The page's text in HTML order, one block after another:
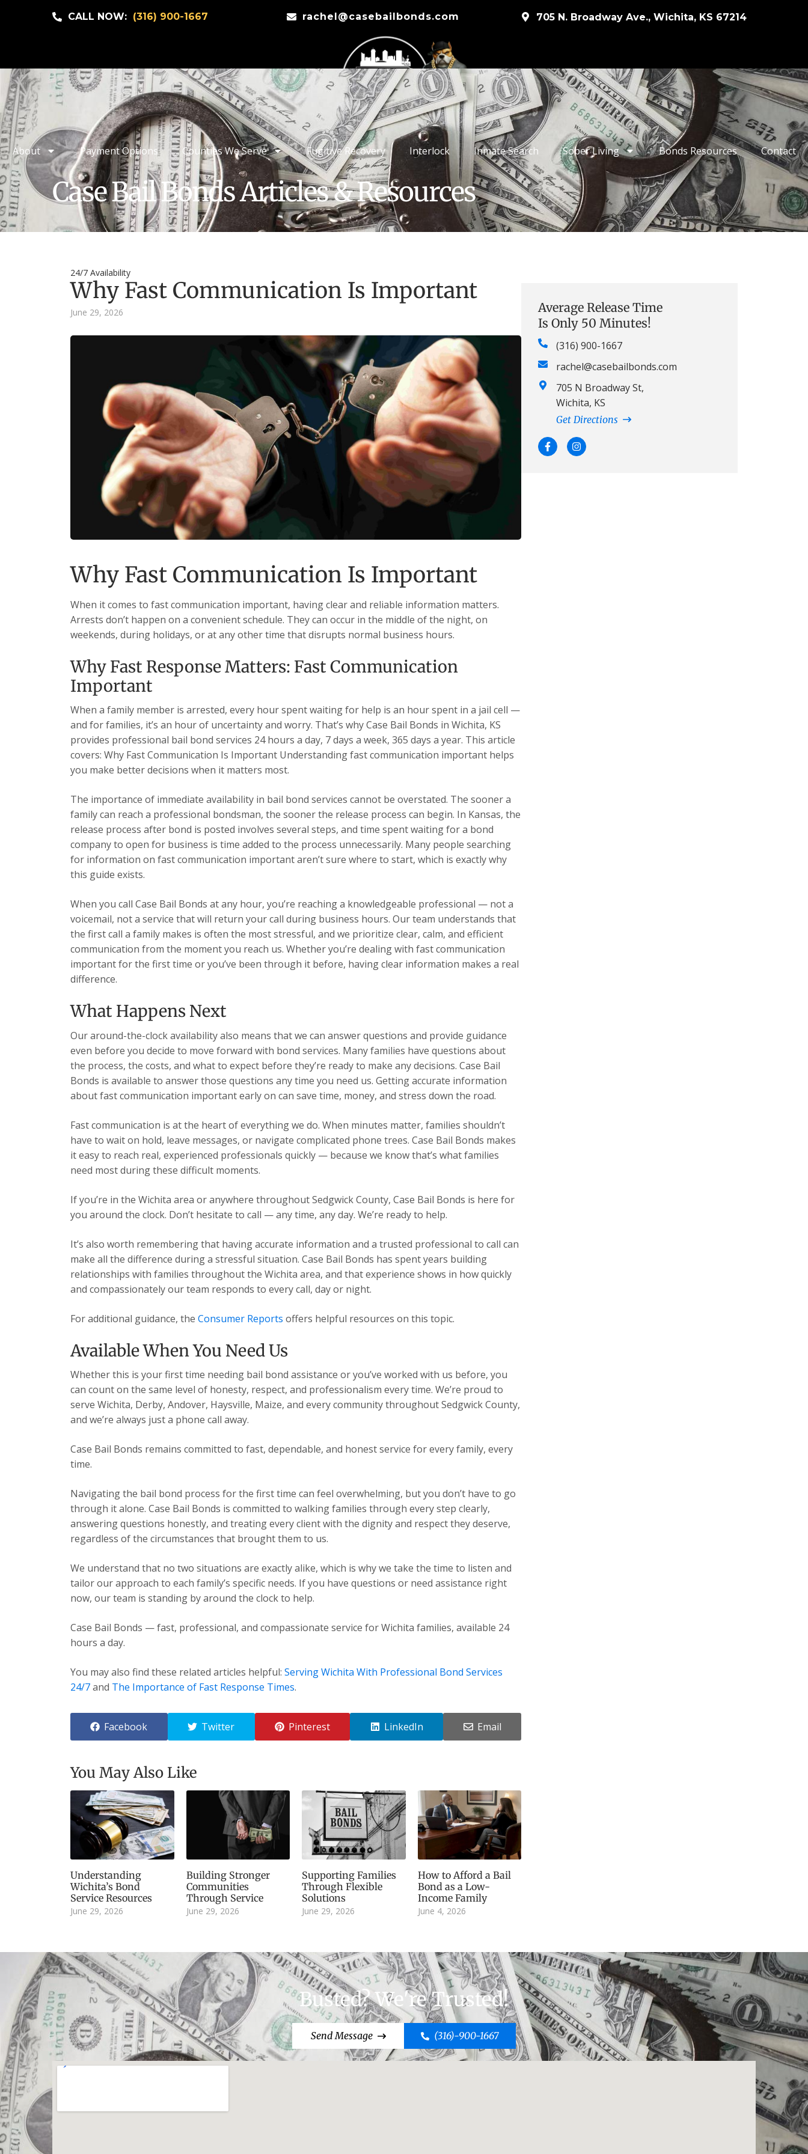
CALL NOW: (316) 900-1667 rachel@casebailbonds.com 705 N. Broadway Ave., Wichita, KS 67214
About Payment Options Counties We Serve Fugitive Recovery Interlock Inmate Search Sober Living Bonds Resources Contact
Case Bail Bonds Articles & Resources
24/7 Availability
Why Fast Communication Is Important
June 29, 2026
Why Fast Communication Is Important
When it comes to fast communication important, having clear and reliable information matters.
Arrests don’t happen on a convenient schedule. They can occur in the middle of the night, on
weekends, during holidays, or at any other time that disrupts normal business hours.
Why Fast Response Matters: Fast Communication
Important
When a family member is arrested, every hour spent waiting for help is an hour spent in a jail cell —
and for families, it’s an hour of uncertainty and worry. That’s why Case Bail Bonds in Wichita, KS
provides professional bail bond services 24 hours a day, 7 days a week, 365 days a year. This article
covers: Why Fast Communication Is Important Understanding fast communication important helps
you make better decisions when it matters most.
The importance of immediate availability in bail bond services cannot be overstated. The sooner a
family can reach a professional bondsman, the sooner the release process can begin. In Kansas, the
release process after bond is posted involves several steps, and time spent waiting for a bond
company to open for business is time added to the process unnecessarily. Many people searching
for information on fast communication important aren’t sure where to start, which is exactly why
this guide exists.
When you call Case Bail Bonds at any hour, you’re reaching a knowledgeable professional — not a
voicemail, not a service that will return your call during business hours. Our team understands that
the first call a family makes is often the most stressful, and we prioritize clear, calm, and efficient
communication from the moment you reach us. Whether you’re dealing with fast communication
important for the first time or you’ve been through it before, having clear information makes a real
difference.
What Happens Next
Our around-the-clock availability also means that we can answer questions and provide guidance
even before you decide to move forward with bond services. Many families have questions about
the process, the costs, and what to expect before they’re ready to make any decisions. Case Bail
Bonds is available to answer those questions any time you need us. Getting accurate information
about fast communication important early on can save time, money, and stress down the road.
Fast communication is at the heart of everything we do. When minutes matter, families shouldn’t
have to wait on hold, leave messages, or navigate complicated phone trees. Case Bail Bonds makes
it easy to reach real, experienced professionals quickly — because we know that’s what families
need most during these difficult moments.
If you’re in the Wichita area or anywhere throughout Sedgwick County, Case Bail Bonds is here for
you around the clock. Don’t hesitate to call — any time, any day. We’re ready to help.
It’s also worth remembering that having accurate information and a trusted professional to call can
make all the difference during a stressful situation. Case Bail Bonds has spent years building
relationships with families throughout the Wichita area, and that experience shows in how quickly
and compassionately our team responds to every call, day or night.
For additional guidance, the Consumer Reports offers helpful resources on this topic.
Available When You Need Us
Whether this is your first time needing bail bond assistance or you’ve worked with us before, you
can count on the same level of honesty, respect, and professionalism every time. We’re proud to
serve Wichita, Derby, Andover, Haysville, Maize, and every community throughout Sedgwick County,
and we’re always just a phone call away.
Case Bail Bonds remains committed to fast, dependable, and honest service for every family, every
time.
Navigating the bail bond process for the first time can feel overwhelming, but you don’t have to go
through it alone. Case Bail Bonds is committed to walking families through every step clearly,
answering questions honestly, and treating every client with the dignity and respect they deserve,
regardless of the circumstances that brought them to us.
We understand that no two situations are exactly alike, which is why we take the time to listen and
tailor our approach to each family’s specific needs. If you have questions or need assistance right
now, our team is standing by around the clock to help.
Case Bail Bonds — fast, professional, and compassionate service for Wichita families, available 24
hours a day.
You may also find these related articles helpful: Serving Wichita With Professional Bond Services
24/7and The Importance of Fast Response Times.
Facebook Twitter Pinterest LinkedIn Email
You May Also Like
Understanding
Wichita’s Bond
Service Resources
June 29, 2026
Building Stronger
Communities
Through Service
June 29, 2026
Supporting Families
Through Flexible
Solutions
June 29, 2026
How to Afford a Bail
Bond as a Low-
Income Family
June 4, 2026
Average Release Time
Is Only 50 Minutes!
(316) 900-1667
rachel@casebailbonds.com
705 N Broadway St,
Wichita, KS
Get Directions
Busted? We're Trusted!
Send Message (316)-900-1667